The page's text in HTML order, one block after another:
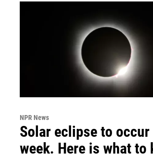
NPR News
Solar eclipse to
week. Here is what to